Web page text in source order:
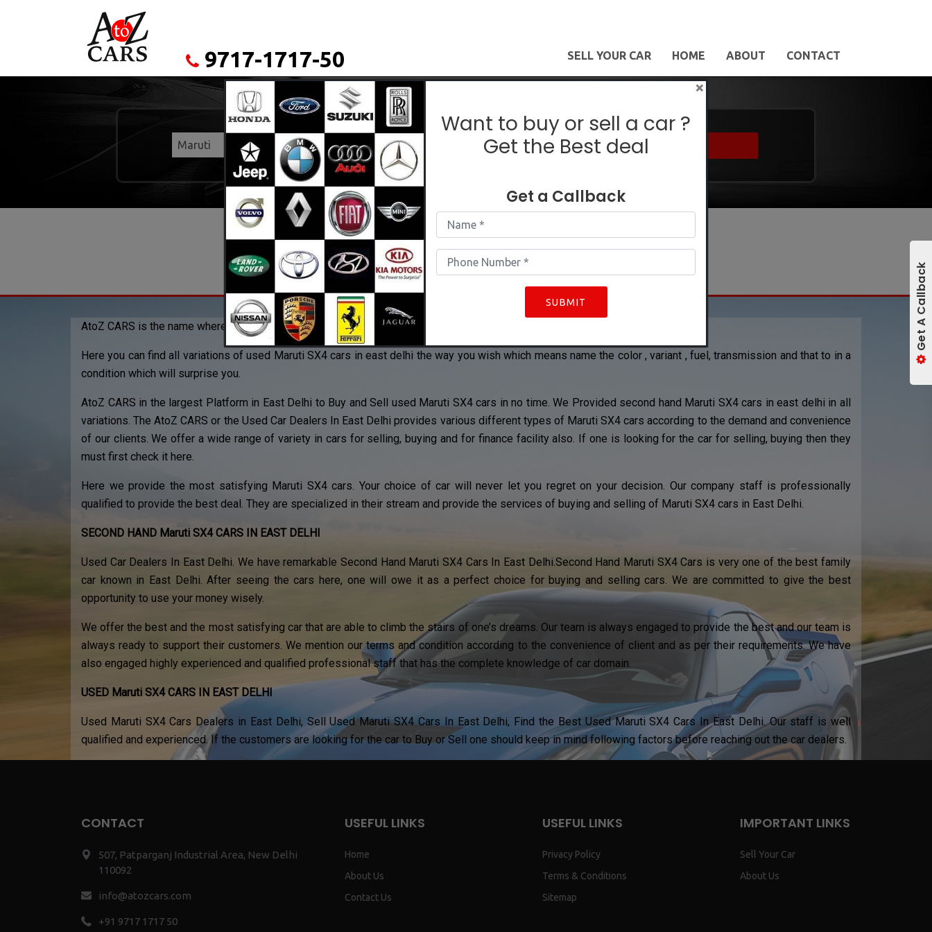
9717-1717-50 SELL YOUR CAR HOME ABOUT CONTACT
Used Maruti SX4 In East Delhi
Maruti SX4
AtoZ CARS is the name where you can find the best used Maruti SX4 cars in east delhi.
Here you can find all variations of used Maruti SX4 cars in east delhi the way you wish which means name the color , variant , fuel, transmission and that to in a
condition which will surprise you.
AtoZ CARS in the largest Platform in East Delhi to Buy and Sell used Maruti SX4 cars in no time. We Provided second hand Maruti SX4 cars in east delhi in all
variations. The AtoZ CARS or the Used Car Dealers In East Delhi provides various different types of Maruti SX4 cars according to the demand and convenience
of our clients. We offer a wide range of variety in cars for selling, buying and for finance facility also. If one is looking for the car for selling, buying then they
must first check it here.
Here we provide the most satisfying Maruti SX4 cars. Your choice of car will never let you regret on your decision. Our company staff is professionally
qualified to provide the best deal. They are specialized in their stream and provide the services of buying and selling of Maruti SX4 cars in East Delhi.
SECOND HAND Maruti SX4 CARS IN EAST DELHI
Used Car Dealers In East Delhi. We have remarkable Second Hand Maruti SX4 Cars In East Delhi.Second Hand Maruti SX4 Cars is very one of the best family
car known in East Delhi. After seeing the cars here, one will owe it as a perfect choice for buying and selling cars. We are committed to give the best
opportunity to use your money wisely.
We offer the best and the most satisfying car that are able to climb the stairs of one’s dreams. Our team is always engaged to provide the best and our team is
always ready to support their customers. We mention our terms and condition according to the convenience of client and as per their requirements. We have
also engaged highly experienced and qualified professional staff that has the complete knowledge of car domain.
USED Maruti SX4 CARS IN EAST DELHI
Used Maruti SX4 Cars Dealers in East Delhi, Sell Used Maruti SX4 Cars In East Delhi, Find the Best Used Maruti SX4 Cars In East Delhi. Our staff is well
qualified and experienced. If the customers are looking for the car to Buy or Sell one should keep in mind following factors before reaching out the car dealers.
CONTACT
507, Patparganj Industrial Area, New Delhi
110092
info@atozcars.com
+91 9717 1717 50
USEFUL LINKS
Home
About Us
Contact Us
USEFUL LINKS
Privacy Policy
Terms & Conditions
Sitemap
IMPORTANT LINKS
Sell Your Car
About Us
Get A Callback
×
Want to buy or sell a car ?
Get the Best deal
Get a Callback
SUBMIT